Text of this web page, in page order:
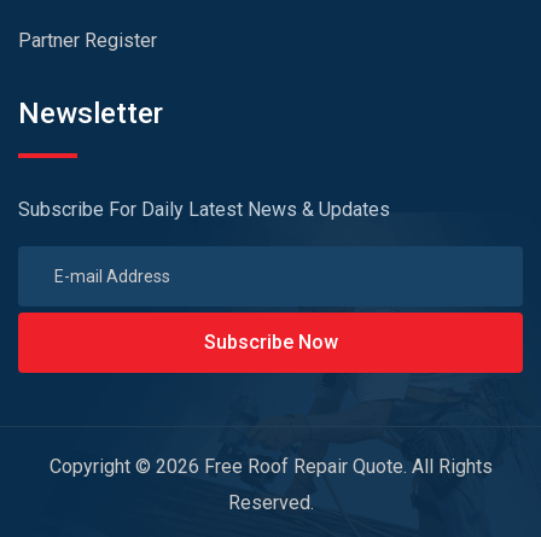
Partner Register
Newsletter
Subscribe For Daily Latest News & Updates
Subscribe Now
Copyright © 2026 Free Roof Repair Quote. All Rights
Reserved.